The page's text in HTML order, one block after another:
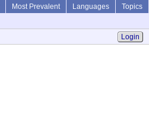
Most Prevalent Languages
Topics
Login